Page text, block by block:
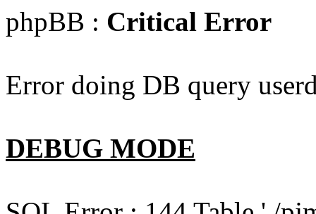
phpBB : Critical Error
Error doing DB query
DEBUG MODE